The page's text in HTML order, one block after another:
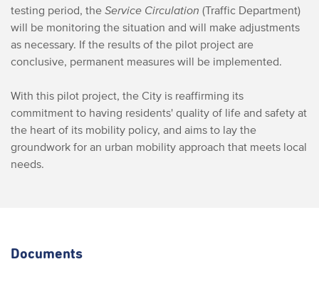
testing period, the Service Circulation (Traffic Department)
will be monitoring the situation and will make adjustments
as necessary. If the results of the pilot project are
conclusive, permanent measures will be implemented.
With this pilot project, the City is reaffirming its
commitment to having residents' quality of life and safety at
the heart of its mobility policy, and aims to lay the
groundwork for an urban mobility approach that meets local
needs.
Documents